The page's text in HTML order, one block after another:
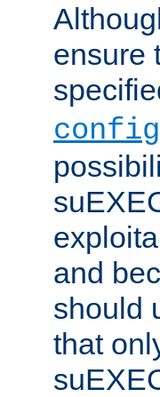
ensure
and
should
that